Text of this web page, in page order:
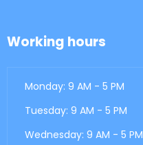
Working hours
Monday: 9 AM - 5 PM
Tuesday: 9 AM - 5 PM
Wednesday: 9 AM - 5 PM